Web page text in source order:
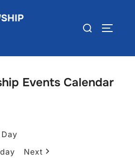
Search
Events Calendar
Day
Next